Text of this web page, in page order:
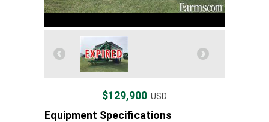
$129,900 USD
Equipment Specifications